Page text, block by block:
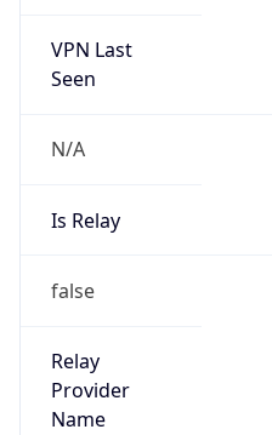
VPN Last
Seen
N/A
Is Relay
false
Relay
Provider
Name